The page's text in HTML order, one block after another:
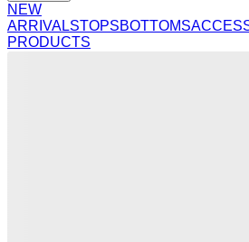
NEW
ARRIVALSTOPSBOTTOMS
PRODUCTS